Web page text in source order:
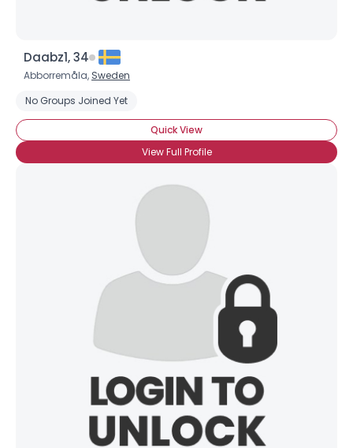
Daabz1, 34
Abborremåla, Sweden
No Groups Joined Yet
Quick View
View Full Profile